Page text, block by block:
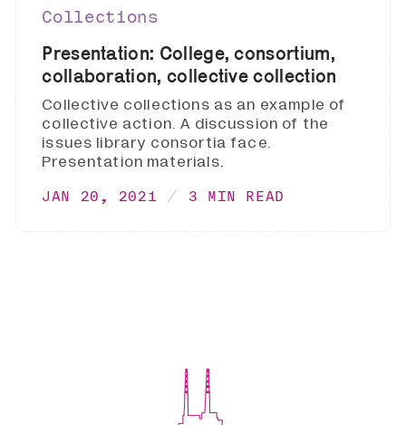
Collections
Presentation: College, consortium,
collaboration, collective collection
Collective collections as an example of
collective action. A discussion of the
issues library consortia face.
Presentation materials.
JAN 20, 2021 3 MIN READ